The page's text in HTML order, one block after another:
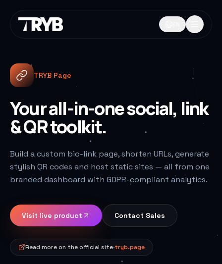
TRYB Page
Your all-in-one social, link
& QR toolkit.
Build a custom bio-link page, shorten URLs, generate
stylish QR codes and host static sites — all from one
branded dashboard with GDPR-compliant analytics.
Visit live product Contact Sales
Read more on the official site·tryb.page